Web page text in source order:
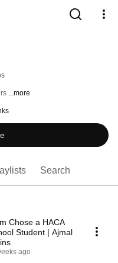
...more
Search
Chose a HACA
Student | Ajmal
ago